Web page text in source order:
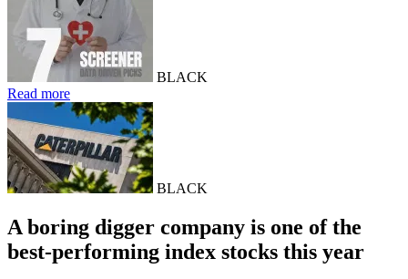
BLACK
Read more
BLACK
A boring digger company is one of the
best-performing index stocks this year